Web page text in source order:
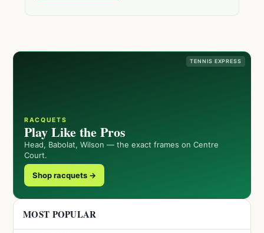
TENNIS EXPRESS
RACQUETS
Play Like the Pros
Head, Babolat, Wilson — the exact frames on Centre
Court.
Shop racquets →
MOST POPULAR